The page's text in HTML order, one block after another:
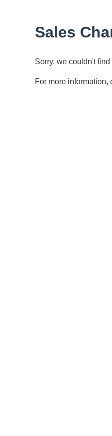
Sales
Sorry, we couldn't
For more information,